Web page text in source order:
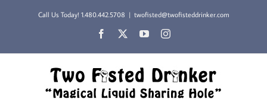
Call Us Today! 1.480.442.5708 | twofisted@twofisteddrinker.com
Facebook YouTubeInstagram